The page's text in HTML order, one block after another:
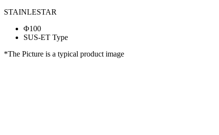
STAINLESTAR
Φ100
SUS-ET Type
*The Picture is a typical product image